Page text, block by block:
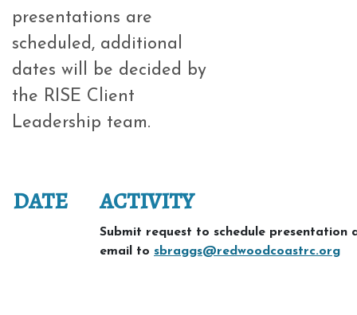
presentations are
scheduled, additional
dates will be decided by
the RISE Client
Leadership team.
DATE ACTIVITY
Submit request to schedule
email to sbraggs@redwoodcoastrc.org